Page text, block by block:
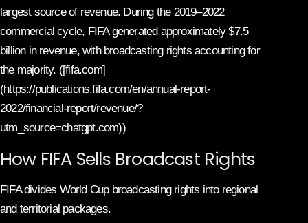
largest source of revenue. During the 2019–2022
commercial cycle, FIFA generated approximately $7.5
billion in revenue, with broadcasting rights accounting for
the majority. ([fifa.com]
(https://publications.fifa.com/en/annual-report-
2022/financial-report/revenue/?
utm_source=chatgpt.com))
How FIFA Sells Broadcast Rights
FIFA divides World Cup broadcasting rights into regional
and territorial packages.